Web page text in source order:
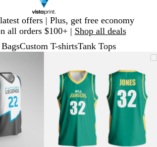
offers | Plus, get free economy
all orders $100+ | Shop all deals
Custom T-shirtsTank Tops
minimum
expand
and
minus
key
zoom
and
arrow